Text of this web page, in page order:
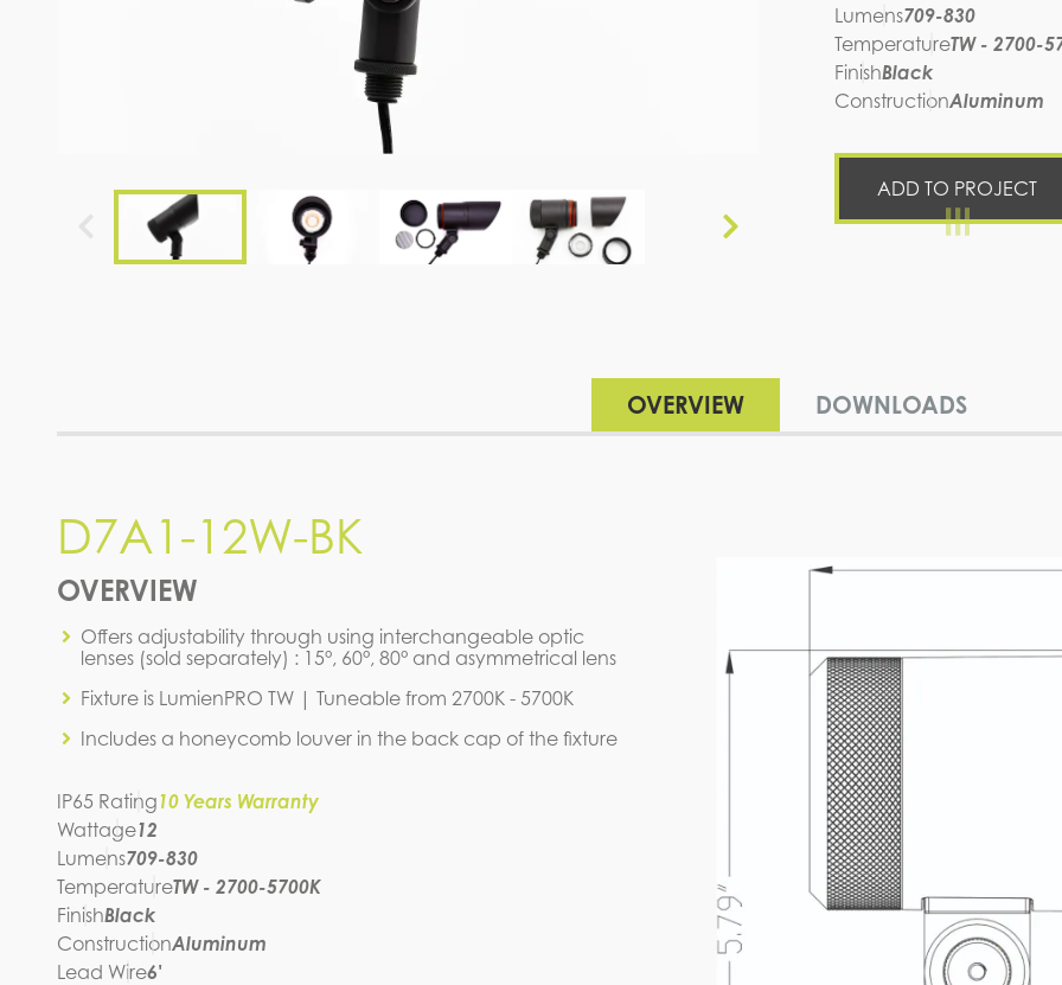
Lumens709-830
TemperatureTW - 2700-
FinishBlack
ConstructionAluminum
ADD TO PROJECT
OVERVIEW DOWNLOADS
D7A1-12W-BK
OVERVIEW
Offers adjustability through using interchangeable optic
lenses (sold separately) : 15°, 60°, 80° and asymmetrical lens
Fixture is LumienPRO TW | Tuneable from 2700K - 5700K
Includes a honeycomb louver in the back cap of the fixture
IP65 Rating10 Years Warranty
Wattage12
Lumens709-830
TemperatureTW - 2700-5700K
FinishBlack
ConstructionAluminum
Lead Wire6'
D7A1-12W-BK
IES FILE (IES)
D7A1-12W-BK
D7A1-12W-BK
SPEC SHEET INSTRUCTION